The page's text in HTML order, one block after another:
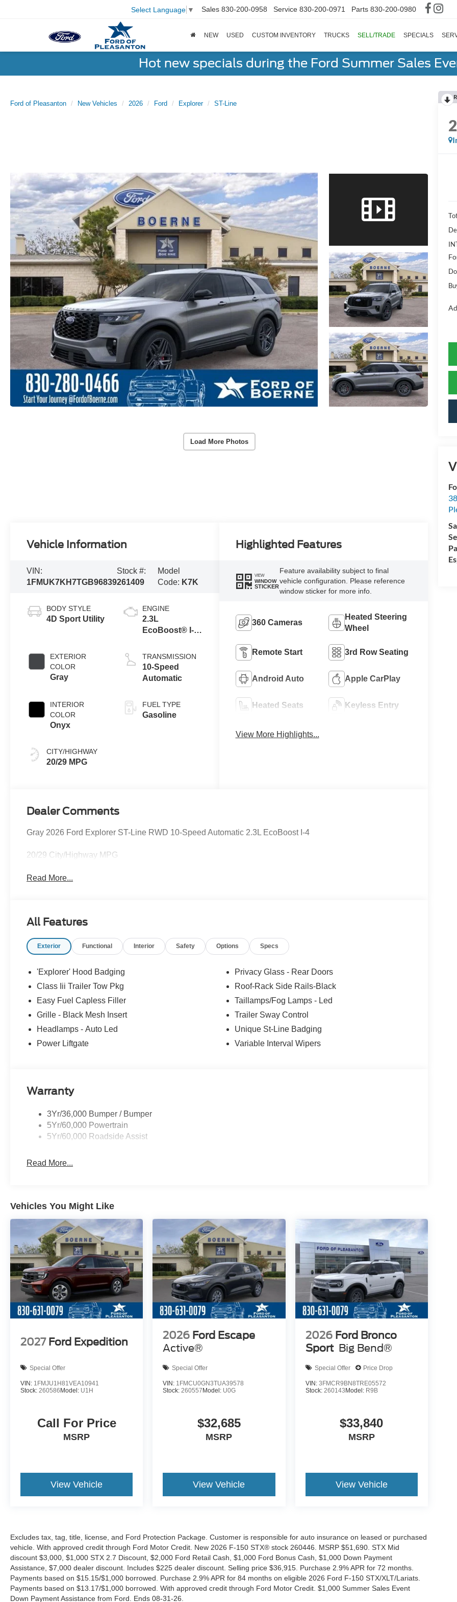
Select Language ▼ Sales 830-200-0958 Service 830-200-0971 Parts 830-200-0980
NEW USED CUSTOM INVENTORY TRUCKS SELL/TRADE SPECIALS
Hot new specials during the Ford Summer Sales
Ford of Pleasanton New Vehicles 2026 Ford Explorer ST-Line
Load More Photos
Vehicle Information
VIN:
1FMUK7KH7TGB96839
Stock #:
261409
Model
Code: K7K
BODY STYLE
4D Sport Utility
EXTERIOR
COLOR
Gray
INTERIOR
COLOR
Onyx
CITY/HIGHWAY
20/29 MPG
ENGINE
2.3L
EcoBoost® I-4
Auto Start-Stop
Technology
TRANSMISSION
10-Speed
Automatic
FUEL TYPE
Gasoline
Highlighted Features
VIEW
WINDOW
STICKER
Feature availability subject to final
vehicle configuration. Please reference
window sticker for more info.
360 Cameras
Heated Steering
Wheel
Remote Start 3rd Row Seating
Android Auto Apple CarPlay
Heated Seats Keyless Entry
View More Highlights...
Dealer Comments
Gray 2026 Ford Explorer ST-Line RWD 10-Speed Automatic 2.3L EcoBoost I-4
20/29 City/Highway MPG
Read More...
All Features
Exterior Functional Interior Safety Options Specs
'Explorer' Hood Badging
Class Iii Trailer Tow Pkg
Easy Fuel Capless Filler
Grille - Black Mesh Insert
Headlamps - Auto Led
Power Liftgate
Privacy Glass - Rear Doors
Roof-Rack Side Rails-Black
Taillamps/Fog Lamps - Led
Trailer Sway Control
Unique St-Line Badging
Variable Interval Wipers
Warranty
3Yr/36,000 Bumper / Bumper
5Yr/60,000 Powertrain
5Yr/60,000 Roadside Assist
Read More...
Vehicles You Might Like
2027 Ford Expedition
Special Offer
VIN: 1FMJU1H81VEA10941
Stock: 260586 Model: U1H
Call For Price
MSRP
View Vehicle
2026 Ford Escape
Active®
Special Offer
VIN: 1FMCU0GN3TUA39578
Stock:260557 Model: U0G
$32,685
MSRP
View Vehicle
2026 Ford Bronco
Sport Big Bend®
Special Offer Price Drop
VIN: 3FMCR9BN8TRE05572
Stock: 260143 Model: R9B
$33,840
MSRP
View Vehicle
Excludes tax, tag, title, license, and Ford Protection Package. Customer is responsible for auto insurance on leased or purchased
vehicle. With approved credit through Ford Motor Credit. New 2026 F-150 STX® stock 260446. MSRP $51,690. STX Mid
discount $3,000, $1,000 STX 2.7 Discount, $2,000 Ford Retail Cash, $1,000 Ford Bonus Cash, $1,000 Down Payment
Assistance, $7,000 dealer discount. Includes $225 dealer discount. Selling price $36,915. Purchase 2.9% APR for 72 months.
Payments based on $15.15/$1,000 borrowed. Purchase 2.9% APR for 84 months on eligible 2026 Ford F-150 STX/XLT/Lariats.
Payments based on $13.17/$1,000 borrowed. With approved credit through Ford Motor Credit. $1,000 Summer Sales Event
Down Payment Assistance from Ford. Ends 08-31-26.